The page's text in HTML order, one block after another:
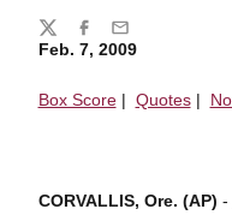
Feb. 7, 2009
Box Score| Quotes|
CORVALLIS, Ore. (AP) -
Share
TwitterFacebook
Email